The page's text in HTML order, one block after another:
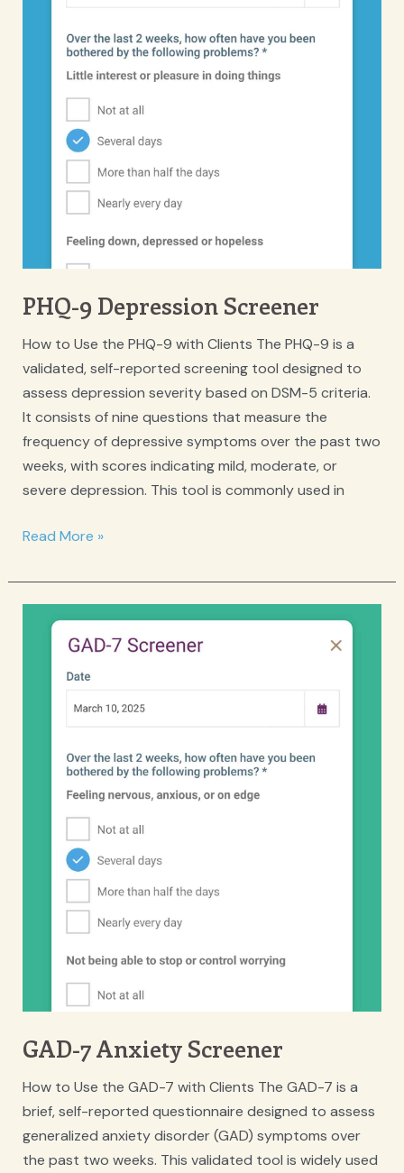
PHQ-9 Depression Screener
How to Use the PHQ-9 with Clients The PHQ-9 is a
validated, self-reported screening tool designed to
assess depression severity based on DSM-5 criteria.
It consists of nine questions that measure the
frequency of depressive symptoms over the past two
weeks, with scores indicating mild, moderate, or
severe depression. This tool is commonly used in
PHQ-
Depression
Screener
Read More »
GAD-7 Anxiety Screener
How to Use the GAD-7 with Clients The GAD-7 is a
brief, self-reported questionnaire designed to assess
generalized anxiety disorder (GAD) symptoms over
the past two weeks. This validated tool is widely used